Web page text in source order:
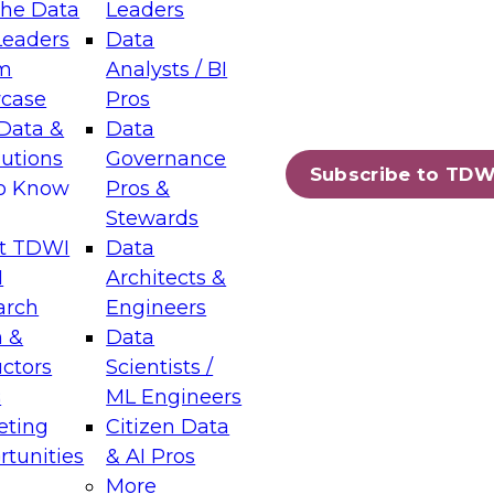
Data
&
Know
TDWI
&
Leaders
Data
Analysts / BI
Pros
Data
Governance
Pros &
Stewards
Data
Architects &
Engineers
Data
Scientists /
ML Engineers
Citizen Data
& AI Pros
More
Subscribe to
Layers: The Foundation for Trusted
Assisted Analytics
which capabilities are maturing, where
and which decisions data leaders
Data Management for Enterprise
on how to modernize by taking advantage of
cloud data platforms and services, and